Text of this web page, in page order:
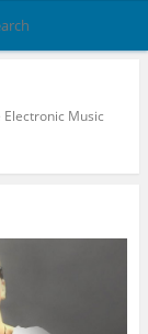
Music